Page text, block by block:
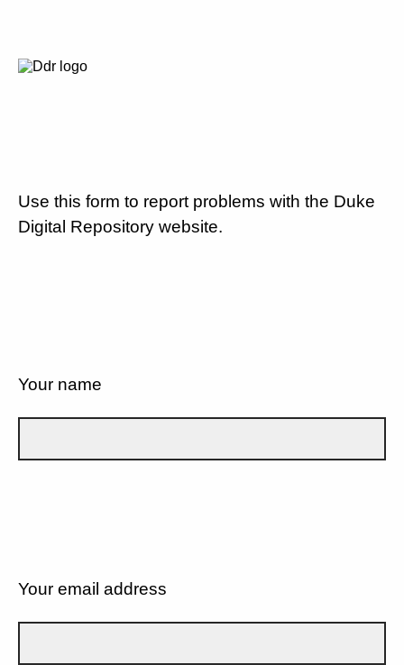
Use this form to report problems with the Duke
Digital Repository website.
Your name
Your email address